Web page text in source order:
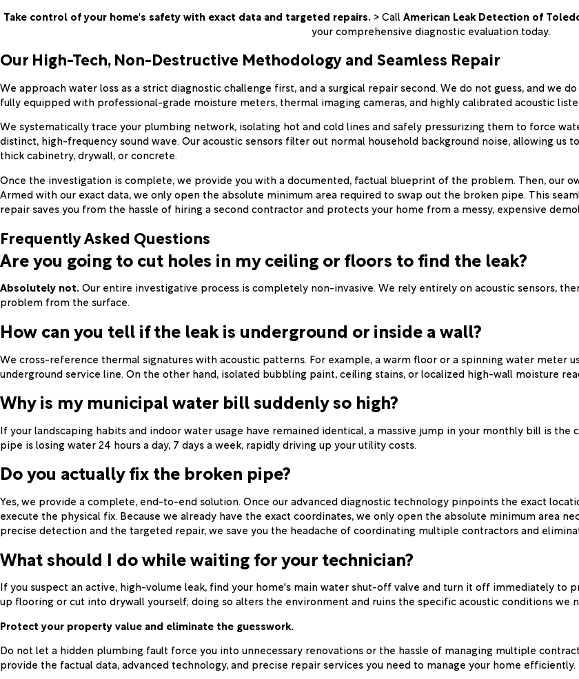
Take control of your home's safety with exact data and targeted repairs. > CallAmerican Leak Detection of
your comprehensive diagnostic evaluation today.
Our High-Tech, Non-Destructive Methodology and Seamless Repair
We approach water loss as a strict diagnostic challenge first, and a surgical repair second. We do not guess, and we
fully equipped with professional-grade moisture meters, thermal imaging cameras, and highly calibrated acoustic
We systematically trace your plumbing network, isolating hot and cold lines and safely pressurizing them to force
distinct, high-frequency sound wave. Our acoustic sensors filter out normal household background noise, allowing
thick cabinetry, drywall, or concrete.
Once the investigation is complete, we provide you with a documented, factual blueprint of the problem. Then, our
Armed with our exact data, we only open the absolute minimum area required to swap out the broken pipe. This
repair saves you from the hassle of hiring a second contractor and protects your home from a messy, expensive
Frequently Asked Questions
Are you going to cut holes in my ceiling or floors to find the leak?
Absolutely not.Our entire investigative process is completely non-invasive. We rely entirely on acoustic sensors,
problem from the surface.
How can you tell if the leak is underground or inside a wall?
We cross-reference thermal signatures with acoustic patterns. For example, a warm floor or a spinning water meter
underground service line. On the other hand, isolated bubbling paint, ceiling stains, or localized high-wall moisture
Why is my municipal water bill suddenly so high?
If your landscaping habits and indoor water usage have remained identical, a massive jump in your monthly bill is
pipe is losing water 24 hours a day, 7 days a week, rapidly driving up your utility costs.
Do you actually fix the broken pipe?
Yes, we provide a complete, end-to-end solution. Once our advanced diagnostic technology pinpoints the exact
execute the physical fix. Because we already have the exact coordinates, we only open the absolute minimum area
precise detection and the targeted repair, we save you the headache of coordinating multiple contractors and
What should I do while waiting for your technician?
If you suspect an active, high-volume leak, find your home's main water shut-off valve and turn it off immediately
up flooring or cut into drywall yourself; doing so alters the environment and ruins the specific acoustic conditions we
Protect your property value and eliminate the guesswork.
Do not let a hidden plumbing fault force you into unnecessary renovations or the hassle of managing multiple
provide the factual data, advanced technology, and precise repair services you need to manage your home efficiently.